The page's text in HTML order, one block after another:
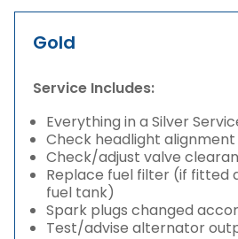
Gold
Service Includes:
Everything in a Silver
Check headlight alignment
Check/adjust valve
Replace fuel filter (if fitted
fuel tank)
Spark plugs changed
Test/advise alternator